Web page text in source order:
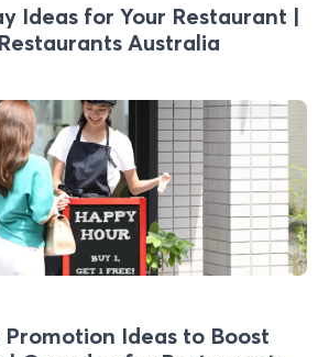
Ideas for Your Restaurant |
Australia
Promotion Ideas to Boost